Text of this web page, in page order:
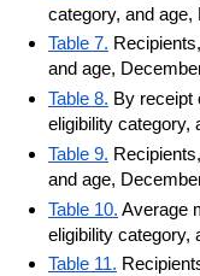
category, and
Table 7.
and age,
Table 8. By receipt
eligibility category,
Table 9.
and age,
Table 10. Average
eligibility category,
Table 11.